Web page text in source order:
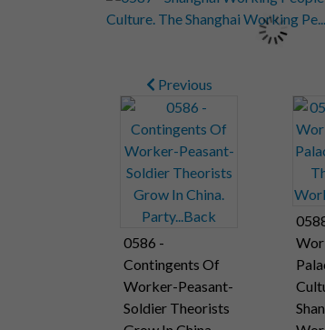
Previous
0586 -
Contingents Of
Worker-Peasant-
Soldier Theorists